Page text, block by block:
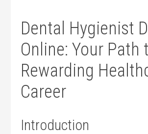
Dental Hygienist
Online: Your Path
Rewarding
Career
Introduction